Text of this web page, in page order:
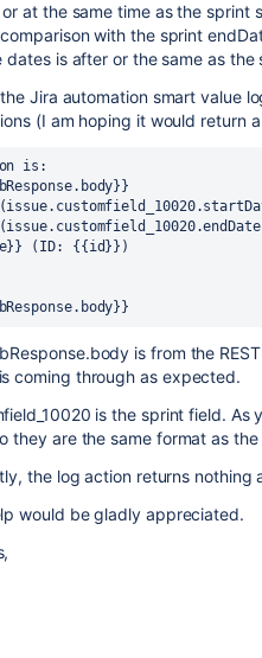
at the same time as the sprint
with the sprint
dates is after or the same as
Jira automation smart value
(I am hoping it would return
is:
(ID: {{id}})
is from the
coming through as expected.
is the sprint field.
they are the same format as
the log action returns nothing
would be gladly appreciated.